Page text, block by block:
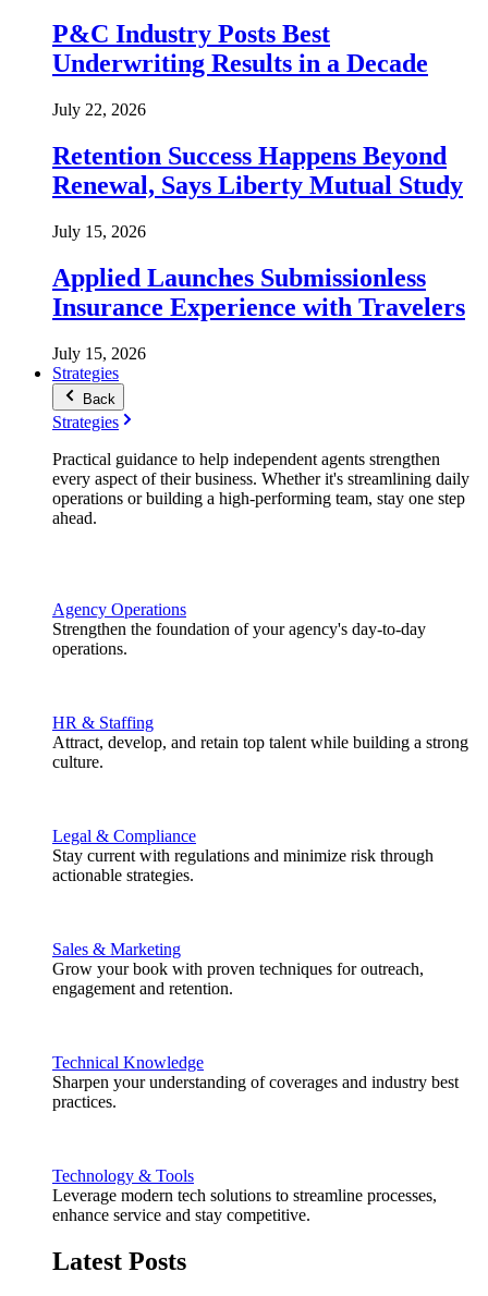
P&C Industry Posts Best
Underwriting Results in a Decade
July 22, 2026
Retention Success Happens Beyond
Renewal, Says Liberty Mutual Study
July 15, 2026
Applied Launches Submissionless
Insurance Experience with Travelers
July 15, 2026
Strategies
Back
Strategies
Practical guidance to help independent agents strengthen
every aspect of their business. Whether it's streamlining daily
operations or building a high-performing team, stay one step
ahead.
Agency Operations
Strengthen the foundation of your agency's day-to-day
operations.
HR & Staffing
Attract, develop, and retain top talent while building a strong
culture.
Legal & Compliance
Stay current with regulations and minimize risk through
actionable strategies.
Sales & Marketing
Grow your book with proven techniques for outreach,
engagement and retention.
Technical Knowledge
Sharpen your understanding of coverages and industry best
practices.
Technology & Tools
Leverage modern tech solutions to streamline processes,
enhance service and stay competitive.
Latest Posts